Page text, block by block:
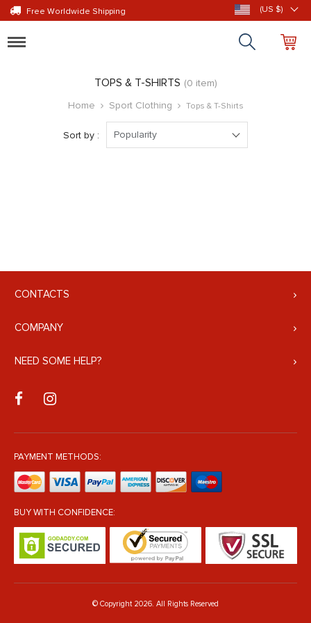
Free Worldwide Shipping (US $)
Toggle
TOPS & T-SHIRTS (0 item)
Home
Sport Clothing Tops & T-Shirts
Sort by : Popularity
CONTACTS
COMPANY
NEED SOME HELP?
PAYMENT METHODS:
BUY WITH CONFIDENCE:
© Copyright 2026. All Rights Reserved